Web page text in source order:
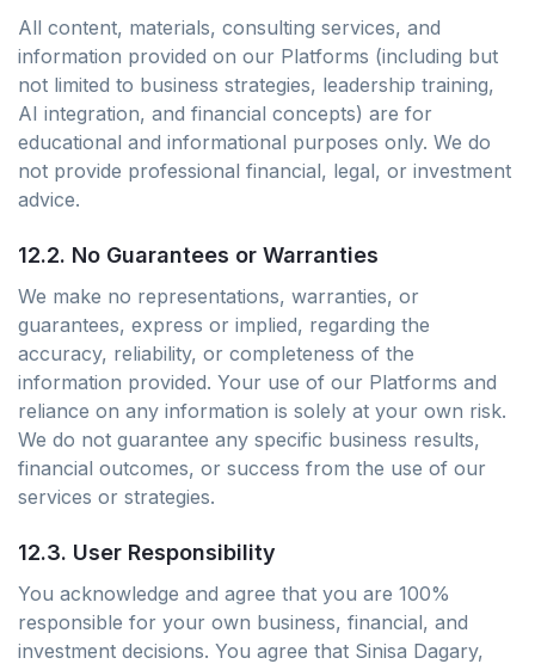
All content, materials, consulting services, and
information provided on our Platforms (including but
not limited to business strategies, leadership training,
AI integration, and financial concepts) are for
educational and informational purposes only. We do
not provide professional financial, legal, or investment
advice.
12.2. No Guarantees or Warranties
We make no representations, warranties, or
guarantees, express or implied, regarding the
accuracy, reliability, or completeness of the
information provided. Your use of our Platforms and
reliance on any information is solely at your own risk.
We do not guarantee any specific business results,
financial outcomes, or success from the use of our
services or strategies.
12.3. User Responsibility
You acknowledge and agree that you are 100%
responsible for your own business, financial, and
investment decisions. You agree that Sinisa Dagary,